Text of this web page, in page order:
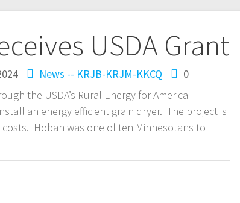
USDA Grant
News -- KRJB-KRJM-KKCQ
0
the USDA’s Rural Energy for America
an energy efficient grain dryer. The project is
Hoban was one of ten Minnesotans to